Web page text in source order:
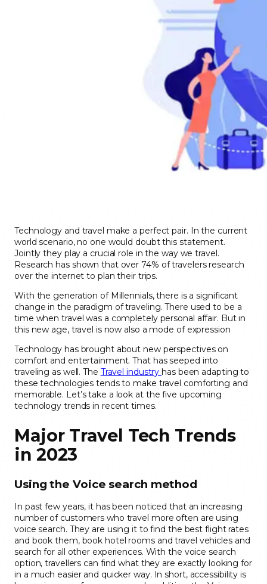
Technology and travel make a perfect pair. In the current
world scenario, no one would doubt this statement.
Jointly they play a crucial role in the way we travel.
Research has shown that over 74% of travelers research
over the internet to plan their trips.
With the generation of Millennials, there is a significant
change in the paradigm of traveling. There used to be a
time when travel was a completely personal affair. But in
this new age, travel is now also a mode of expression
Technology has brought about new perspectives on
comfort and entertainment. That has seeped into
traveling as well. The Travel industry has been adapting to
these technologies tends to make travel comforting and
memorable. Let’s take a look at the five upcoming
technology trends in recent times.
Major Travel Tech Trends
in 2023
Using the Voice search method
In past few years, it has been noticed that an increasing
number of customers who travel more often are using
voice search. They are using it to find the best flight rates
and book them, book hotel rooms and travel vehicles and
search for all other experiences. With the voice search
option, travellers can find what they are exactly looking for
in a much easier and quicker way. In short, accessibility is